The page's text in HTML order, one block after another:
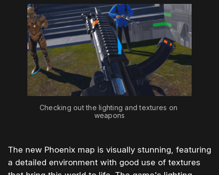
Checking out the lighting and textures on
weapons
The new Phoenix map is visually stunning, featuring
a detailed environment with good use of textures